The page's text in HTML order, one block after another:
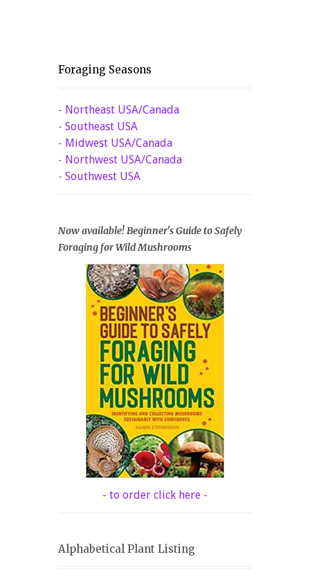
Foraging Seasons
- Northeast USA/Canada
- Southeast USA
- Midwest USA/Canada
- Northwest USA/Canada
- Southwest USA
Now available! Beginner's Guide to Safely
Foraging for Wild Mushrooms
- to order click here -
Alphabetical Plant Listing